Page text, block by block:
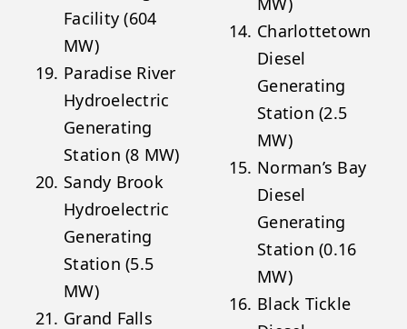
Facility (604
MW)
Paradise River
Hydroelectric
Generating
Station (8 MW)
Sandy Brook
Hydroelectric
Generating
Station (5.5
MW)
Grand Falls
Charlottetown
Diesel
Generating
Station (2.5
MW)
Norman’s Bay
Diesel
Generating
Station (0.16
MW)
Black Tickle